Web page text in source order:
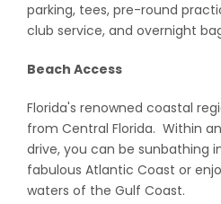
parking, tees, pre-round
club service, and overnight
Beach Access
Florida's renowned coastal
from Central Florida. Within
drive, you can be sunbathing
fabulous Atlantic Coast or
waters of the Gulf Coast.